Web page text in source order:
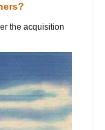
the acquisition